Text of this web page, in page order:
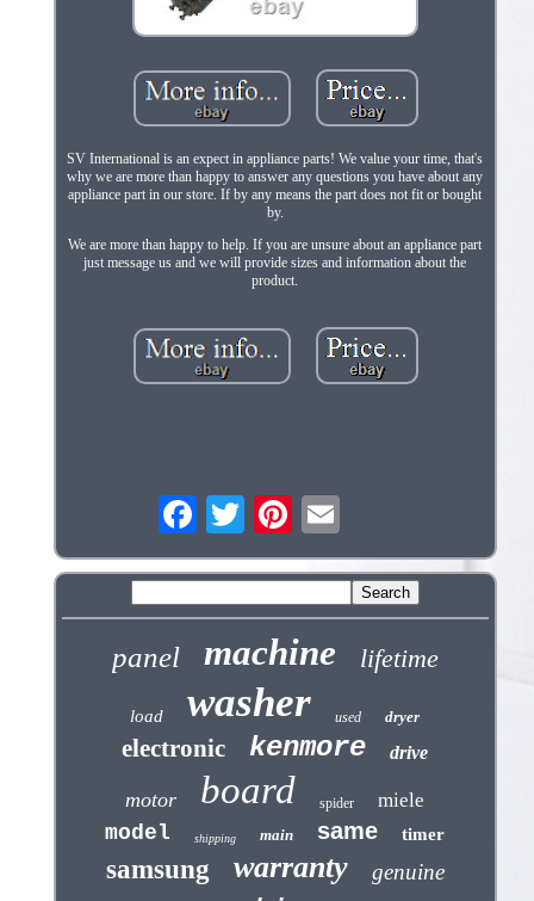
SV International is an expect in appliance parts! We value your time, that's
why we are more than happy to answer any questions you have about any
appliance part in our store. If by any means the part does not fit or bought
by.
We are more than happy to help. If you are unsure about an appliance part
just message us and we will provide sizes and information about the
product.
panel machine lifetime
load washer used dryer
electronic kenmore drive
motor board spider miele
model shipping main same timer
samsung warranty genuine